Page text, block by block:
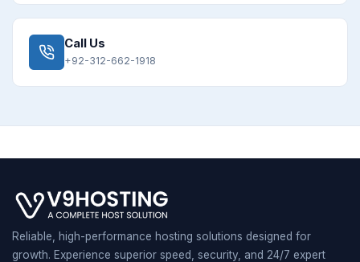
Call Us
+92-312-662-1918
Reliable, high-performance hosting solutions designed for
growth. Experience superior speed, security, and 24/7 expert